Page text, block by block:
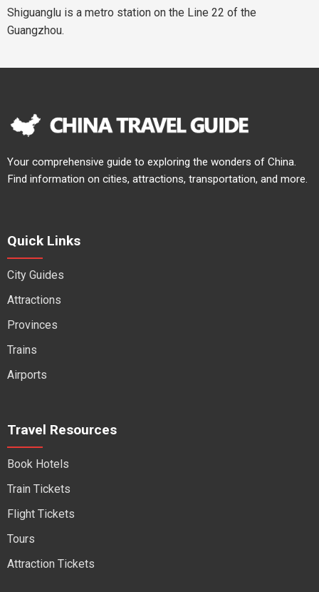
Shiguanglu is a metro station on the Line 22 of the
Guangzhou.
Your comprehensive guide to exploring the wonders of China.
Find information on cities, attractions, transportation, and more.
Quick Links
City Guides
Attractions
Provinces
Trains
Airports
Travel Resources
Book Hotels
Train Tickets
Flight Tickets
Tours
Attraction Tickets